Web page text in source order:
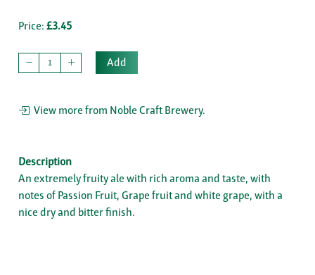
Price: £3.45
Add
View more from Noble Craft Brewery.
Description
An extremely fruity ale with rich aroma and taste, with
notes of Passion Fruit, Grape fruit and white grape, with a
nice dry and bitter finish.